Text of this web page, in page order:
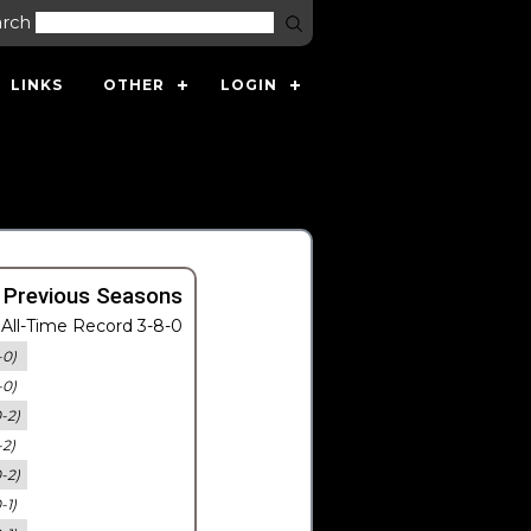
LINKS OTHER LOGIN
Seasons
Time Record 3-8-0
0)
0)
2)
2)
2)
1)